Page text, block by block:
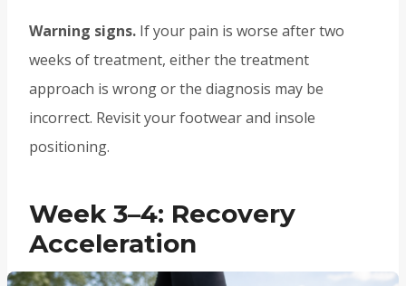
Warning signs. If your pain is worse after two
weeks of treatment, either the treatment
approach is wrong or the diagnosis may be
incorrect. Revisit your footwear and insole
positioning.
Week 3–4: Recovery
Acceleration